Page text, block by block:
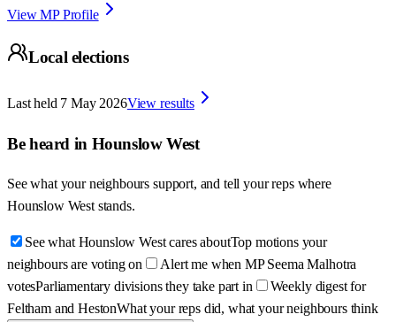
View MP Profile
Local elections
Last held 7 May 2026View results
Be heard in Hounslow West
See what your neighbours support, and tell your reps where
Hounslow West stands.
See what Hounslow West cares aboutTop motions your
neighbours are voting on
Alert me when MP Seema Malhotra
votesParliamentary divisions they take part in
Weekly digest for
Feltham and HestonWhat your reps did, what your neighbours think